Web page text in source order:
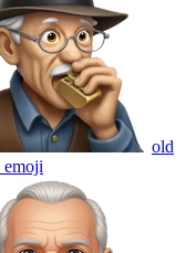
old
emoji